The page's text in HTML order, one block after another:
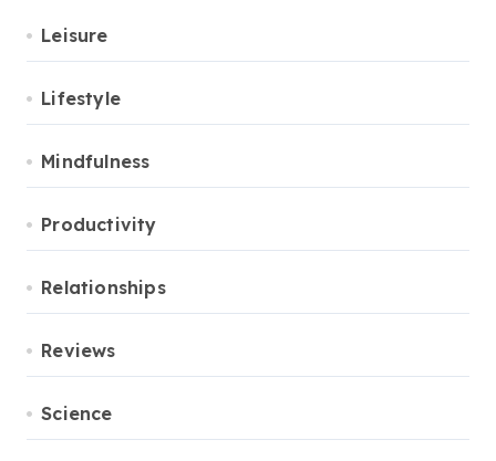
Leisure
Lifestyle
Mindfulness
Productivity
Relationships
Reviews
Science